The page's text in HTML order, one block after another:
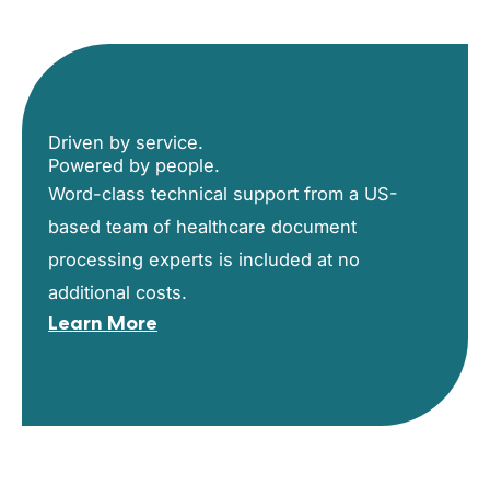
Driven by service.
Powered by people.
Word-class technical support from a US-
based team of healthcare document
processing experts is included at no
additional costs.
Learn More